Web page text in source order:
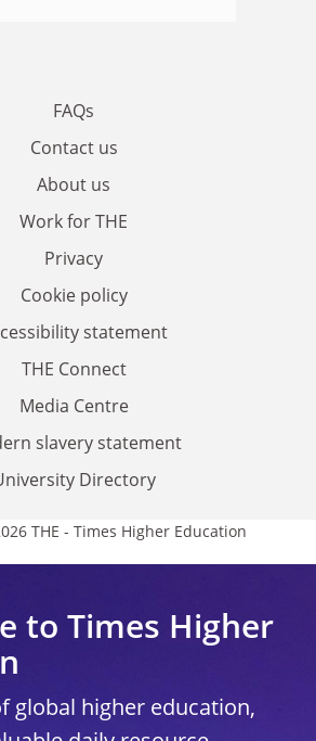
FAQs
Contact us
About us
Work for THE
Privacy
Cookie policy
statement
THE Connect
Media Centre
slavery statement
Directory
THE - Times Higher Education
to Times Higher
global higher education,